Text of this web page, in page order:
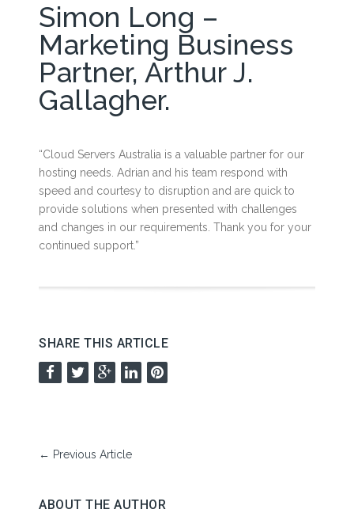
Simon Long –
Marketing Business
Partner, Arthur J.
Gallagher.
“Cloud Servers Australia is a valuable partner for our
hosting needs. Adrian and his team respond with
speed and courtesy to disruption and are quick to
provide solutions when presented with challenges
and changes in our requirements. Thank you for your
continued support.”
SHARE THIS ARTICLE
← Previous Article
ABOUT THE AUTHOR